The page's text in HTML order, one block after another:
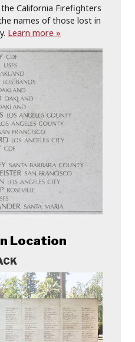
California Firefighters
names of those lost in
Learn more »
Location